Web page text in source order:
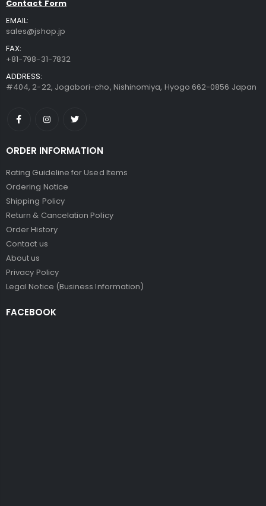
$13.99
$19.99
Contact Form
EMAIL:
sales@jshop.jp
FAX:
+81-798-31-7832
ADDRESS:
#404, 2-22, Jogabori-cho, Nishinomiya, Hyogo 662-0856 Japan
ORDER INFORMATION
Rating Guideline for Used Items
Ordering Notice
Shipping Policy
Return & Cancelation Policy
Order History
Contact us
About us
Privacy Policy
Legal Notice (Business Information)
FACEBOOK